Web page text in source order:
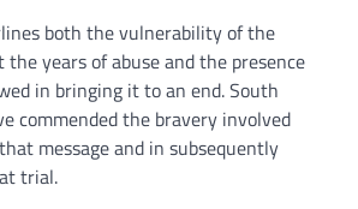
both the vulnerability of the
years of abuse and the presence
in bringing it to an end. South
commended the bravery involved
message and in subsequently
trial.